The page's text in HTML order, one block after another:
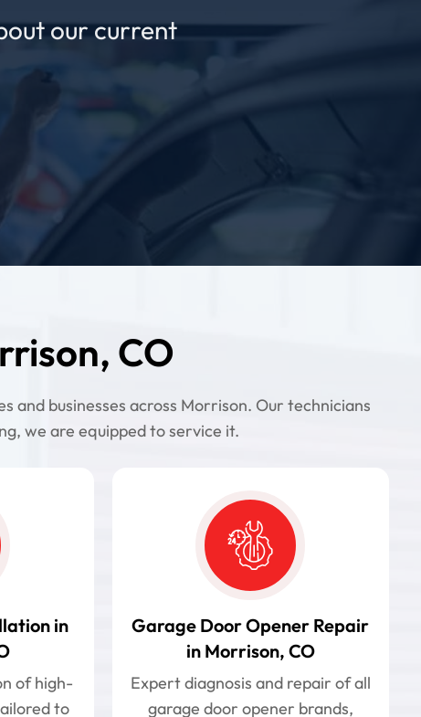
our current
CO
businesses across Morrison. Our technicians
we are equipped to service it.
in
of high-
to
Garage Door Opener Repair
in Morrison, CO
Expert diagnosis and repair of all
garage door opener brands,